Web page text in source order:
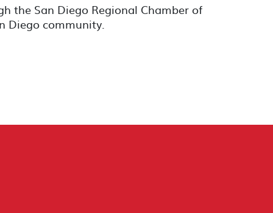
the San Diego Regional Chamber of
Diego community.